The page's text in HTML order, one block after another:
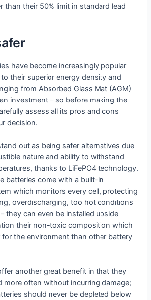
than their 50% limit in standard lead
have become increasingly popular
to their superior energy density and
from Absorbed Glass Mat (AGM)
investment – so before making the
assess all its pros and cons
decision.
out as being safer alternatives due
nature and ability to withstand
thanks to LiFePO4 technology.
batteries come with a built-in
which monitors every cell, protecting
overdischarging, too hot conditions
they can even be installed upside
their non-toxic composition which
for the environment than other battery
another great benefit in that they
more often without incurring damage;
should never be depleted below